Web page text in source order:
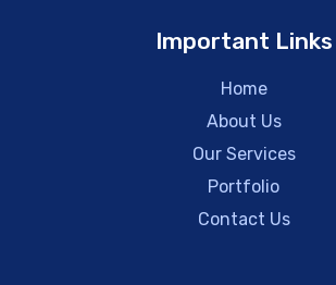
Important Links
Home
About Us
Our Services
Portfolio
Contact Us